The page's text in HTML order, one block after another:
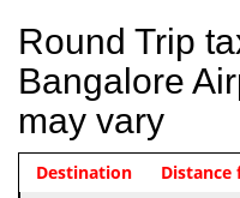
Round Trip
Bangalore
may vary
Indica Non/AC Rs.
Vehicle Type & Name
Destination Distance